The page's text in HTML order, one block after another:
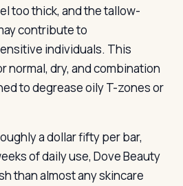
too thick, and the tallow-
contribute to
individuals. This
normal, dry, and combination
to degrease oily T-zones or
a dollar fifty per bar,
of daily use, Dove Beauty
than almost any skincare